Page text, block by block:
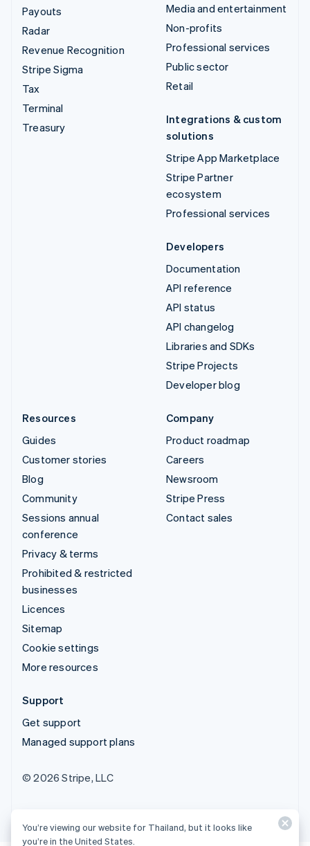
Payouts
Radar
Revenue Recognition
Stripe Sigma
Tax
Terminal
Treasury
Media and entertainment
Non-profits
Professional services
Public sector
Retail
Integrations & custom
solutions
Stripe App Marketplace
Stripe Partner
ecosystem
Professional services
Developers
Documentation
API reference
API status
API changelog
Libraries and SDKs
Stripe Projects
Developer blog
Resources
Guides
Customer stories
Blog
Community
Sessions annual
conference
Privacy & terms
Prohibited & restricted
businesses
Licences
Sitemap
Cookie settings
More resources
Company
Product roadmap
Careers
Newsroom
Stripe Press
Contact sales
Support
Get support
Managed support plans
© 2026 Stripe, LLC
You’re viewing our website for Thailand, but it looks like
you’re in the United States.